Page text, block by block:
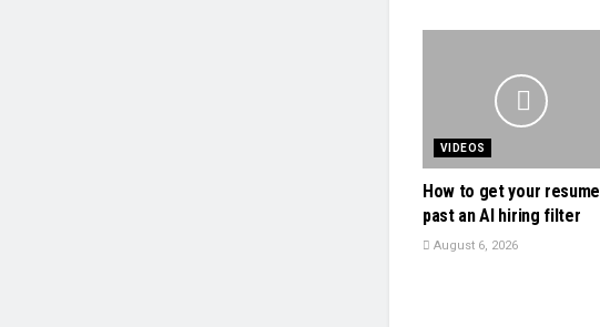
VIDEOS
How to get your resume
past an AI hiring filter
August 6, 2026